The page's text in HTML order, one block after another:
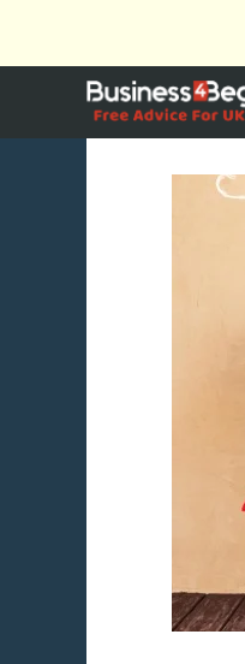
content